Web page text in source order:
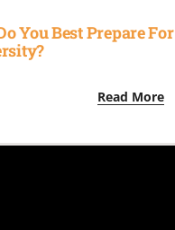
You Best Prepare For
Read More